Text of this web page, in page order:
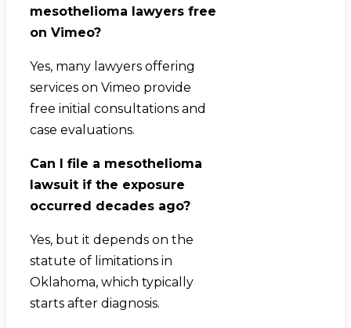
mesothelioma lawyers free
on Vimeo?
Yes, many lawyers offering
services on Vimeo provide
free initial consultations and
case evaluations.
Can I file a mesothelioma
lawsuit if the exposure
occurred decades ago?
Yes, but it depends on the
statute of limitations in
Oklahoma, which typically
starts after diagnosis.